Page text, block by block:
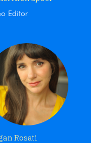
Editor
Rosati